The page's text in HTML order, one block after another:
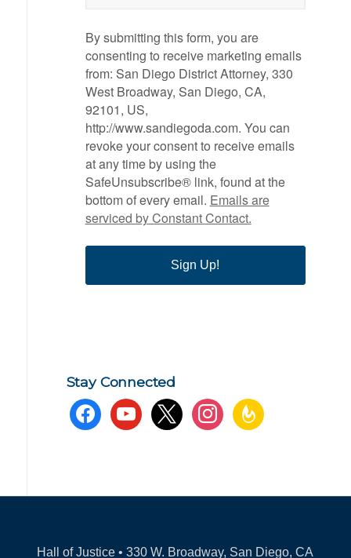
By submitting this form, you are
consenting to receive marketing emails
from: San Diego District Attorney, 330
West Broadway, San Diego, CA,
92101, US,
http://www.sandiegoda.com. You can
revoke your consent to receive emails
at any time by using the
SafeUnsubscribe® link, found at the
bottom of every email. Emails are
serviced by Constant Contact.
Sign Up!
Stay Connected
facebookyoutube x instagramfeedburner
Hall of Justice • 330 W. Broadway, San Diego, CA